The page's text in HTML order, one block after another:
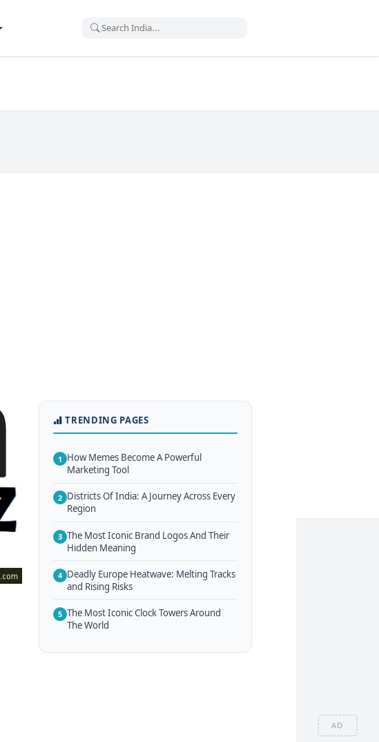
AD
TRENDING PAGES
1 How Memes Become A Powerful
Marketing Tool
2 Districts Of India: A Journey Across Every
Region
3 The Most Iconic Brand Logos And Their
Hidden Meaning
4 Deadly Europe Heatwave: Melting Tracks
and Rising Risks
5 The Most Iconic Clock Towers Around
The World